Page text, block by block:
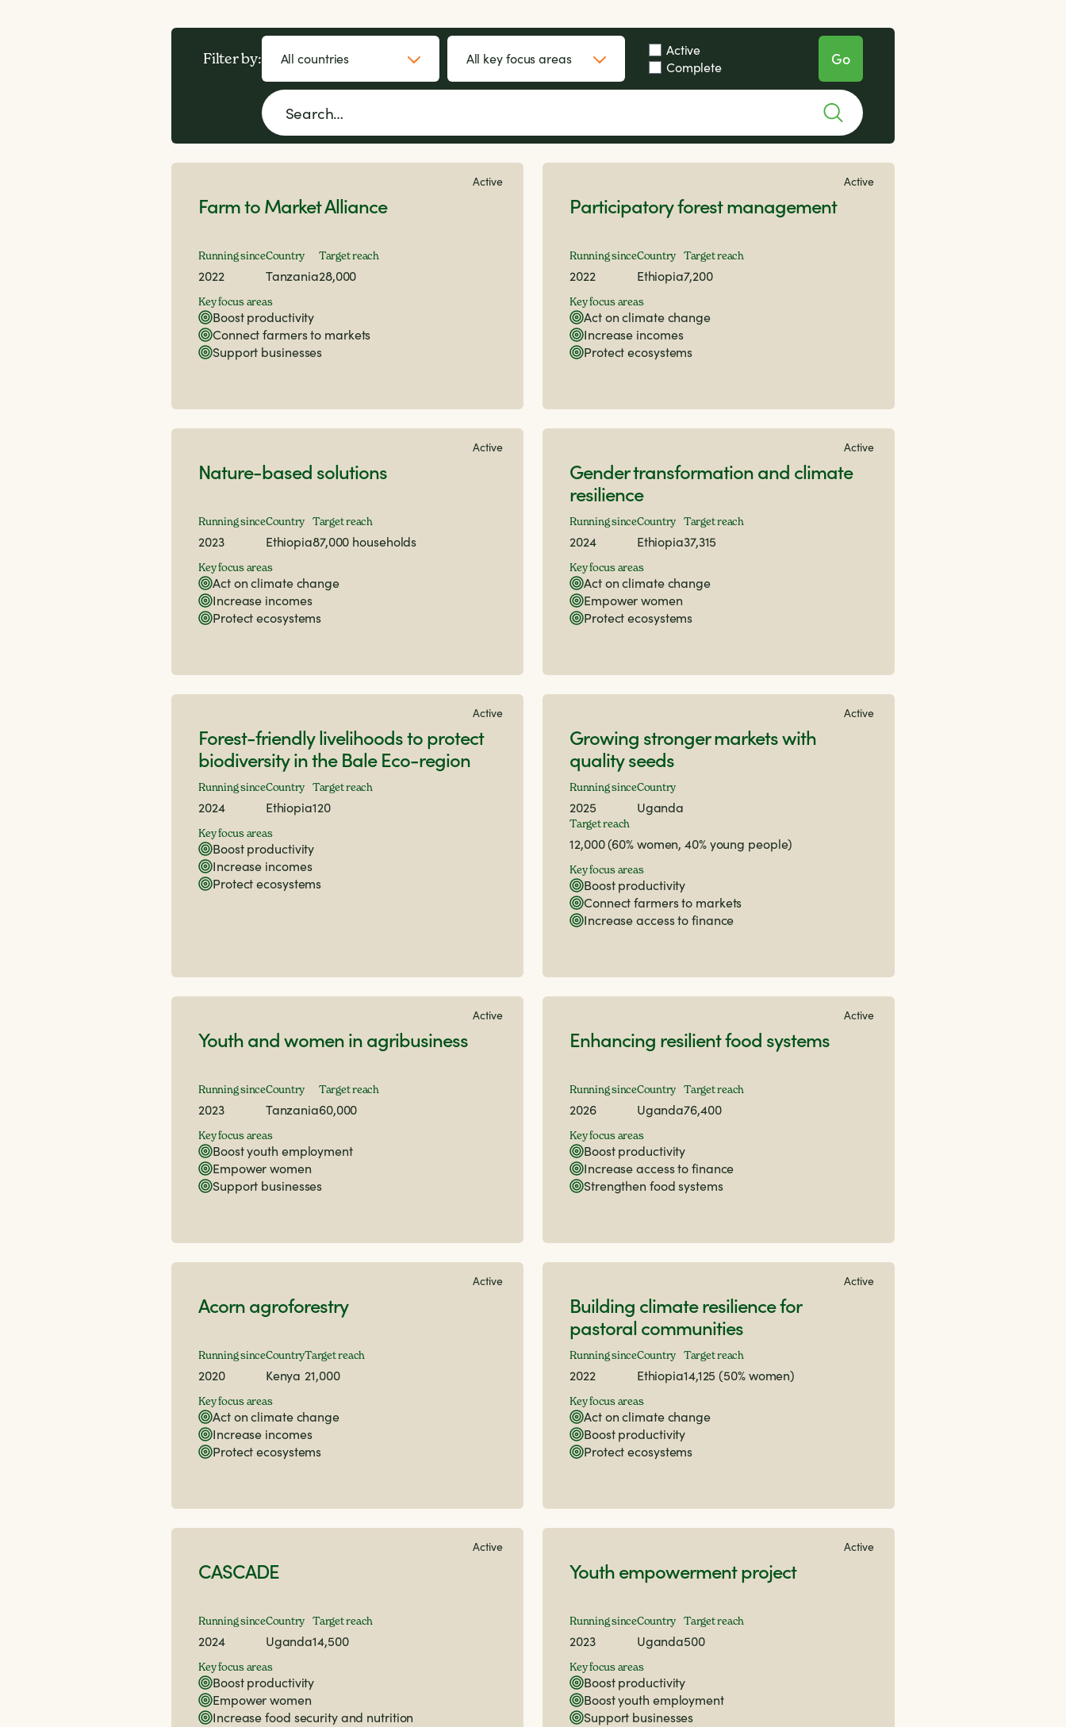
Filter by:
Active
Complete
Active
Farm to Market Alliance
Running since
2022
Country
Tanzania
Target reach
28,000
Key focus areas
Boost productivity
Connect farmers to markets
Support businesses
Active
Participatory forest management
Running since
2022
Country
Ethiopia
Target reach
7,200
Key focus areas
Act on climate change
Increase incomes
Protect ecosystems
Active
Nature-based solutions
Running since
2023
Country
Ethiopia
Target reach
87,000 households
Key focus areas
Act on climate change
Increase incomes
Protect ecosystems
Active
Gender transformation and climate
resilience
Running since
2024
Country
Ethiopia
Target reach
37,315
Key focus areas
Act on climate change
Empower women
Protect ecosystems
Active
Forest-friendly livelihoods to protect
biodiversity in the Bale Eco-region
Running since
2024
Country
Ethiopia
Target reach
120
Key focus areas
Boost productivity
Increase incomes
Protect ecosystems
Active
Growing stronger markets with
quality seeds
Running since
2025
Country
Uganda
Target reach
12,000 (60% women, 40% young people)
Key focus areas
Boost productivity
Connect farmers to markets
Increase access to finance
Active
Youth and women in agribusiness
Running since
2023
Country
Tanzania
Target reach
60,000
Key focus areas
Boost youth employment
Empower women
Support businesses
Active
Enhancing resilient food systems
Running since
2026
Country
Uganda
Target reach
76,400
Key focus areas
Boost productivity
Increase access to finance
Strengthen food systems
Active
Acorn agroforestry
Running since
2020
Country
Kenya
Target reach
21,000
Key focus areas
Act on climate change
Increase incomes
Protect ecosystems
Active
Building climate resilience for
pastoral communities
Running since
2022
Country
Ethiopia
Target reach
14,125 (50% women)
Key focus areas
Act on climate change
Boost productivity
Protect ecosystems
Active
CASCADE
Running since
2024
Country
Uganda
Target reach
14,500
Key focus areas
Boost productivity
Empower women
Increase food security and nutrition
Active
Youth empowerment project
Running since
2023
Country
Uganda
Target reach
500
Key focus areas
Boost productivity
Boost youth employment
Support businesses